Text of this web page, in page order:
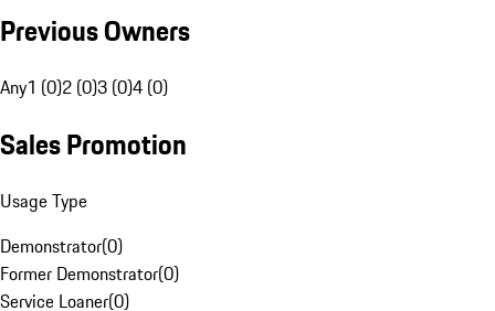
Previous Owners
Any1 (0)2 (0)3 (0)4 (0)
Sales Promotion
Usage Type
Demonstrator(0)
Former Demonstrator(0)
Service Loaner(0)